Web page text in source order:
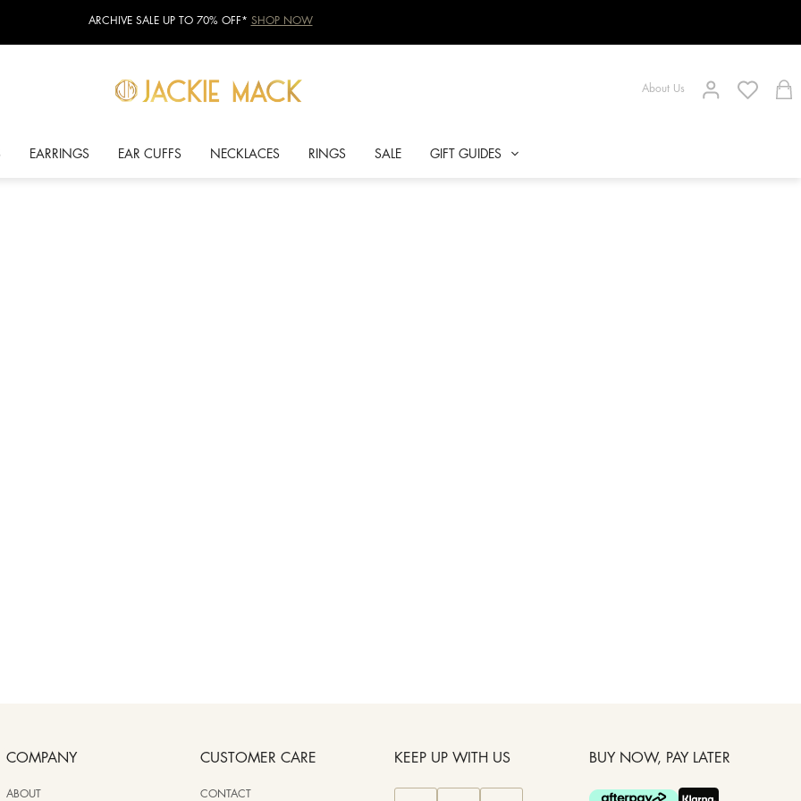
ARCHIVE SALE UP TO 70% OFF* SHOP NOW
About Us
EARRINGS EAR CUFFS NECKLACES RINGS SALE GIFT GUIDES
COMPANY
ABOUT
CUSTOMER CARE
CONTACT
KEEP UP WITH US BUY NOW, PAY LATER